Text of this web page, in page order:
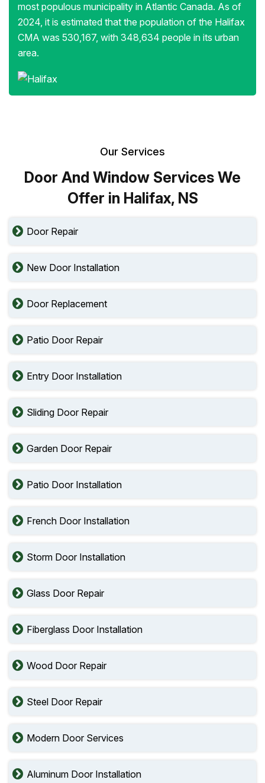
most populous municipality in Atlantic Canada. As of
2024, it is estimated that the population of the Halifax
CMA was 530,167, with 348,634 people in its urban
area.
Our Services
Door And Window Services We
Offer in Halifax, NS
Door Repair
New Door Installation
Door Replacement
Patio Door Repair
Entry Door Installation
Sliding Door Repair
Garden Door Repair
Patio Door Installation
French Door Installation
Storm Door Installation
Glass Door Repair
Fiberglass Door Installation
Wood Door Repair
Steel Door Repair
Modern Door Services
Aluminum Door Installation